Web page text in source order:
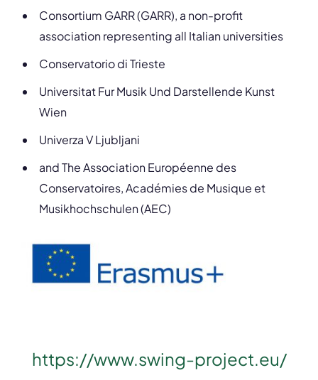
Consortium GARR (GARR), a non-profit
association representing all Italian universities
Conservatorio di Trieste
Universitat Fur Musik Und Darstellende Kunst
Wien
Univerza V Ljubljani
and The Association Européenne des
Conservatoires, Académies de Musique et
Musikhochschulen (AEC)
https://www.swing-project.eu/